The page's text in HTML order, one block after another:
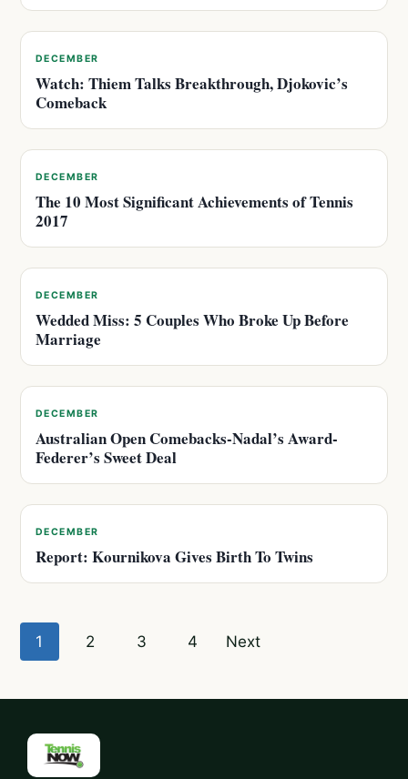
DECEMBER
Watch: Thiem Talks Breakthrough, Djokovic’s
Comeback
DECEMBER
The 10 Most Significant Achievements of Tennis
2017
DECEMBER
Wedded Miss: 5 Couples Who Broke Up Before
Marriage
DECEMBER
Australian Open Comebacks-Nadal’s Award-
Federer’s Sweet Deal
DECEMBER
Report: Kournikova Gives Birth To Twins
Posts
1 2 3 4 Next